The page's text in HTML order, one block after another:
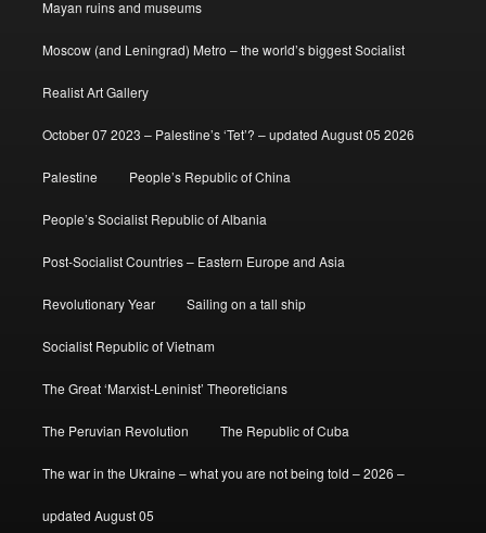
Mayan ruins and museums
Moscow (and Leningrad) Metro – the world’s biggest Socialist
Realist Art Gallery
October 07 2023 – Palestine’s ‘Tet’? – updated August 05 2026
Palestine People’s Republic of China
People’s Socialist Republic of Albania
Post-Socialist Countries – Eastern Europe and Asia
Revolutionary Year Sailing on a tall ship
Socialist Republic of Vietnam
The Great ‘Marxist-Leninist’ Theoreticians
The Peruvian Revolution The Republic of Cuba
The war in the Ukraine – what you are not being told – 2026 –
updated August 05